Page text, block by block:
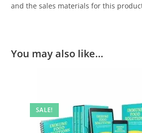
and the sales materials for this
You may also like…
SALE!